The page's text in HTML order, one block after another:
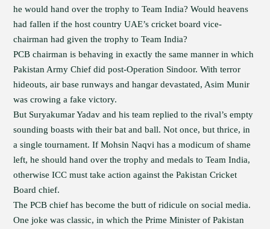
he would hand over the trophy to Team India? Would heavens
had fallen if the host country UAE’s cricket board vice-
chairman had given the trophy to Team India?
PCB chairman is behaving in exactly the same manner in which
Pakistan Army Chief did post-Operation Sindoor. With terror
hideouts, air base runways and hangar devastated, Asim Munir
was crowing a fake victory.
But Suryakumar Yadav and his team replied to the rival’s empty
sounding boasts with their bat and ball. Not once, but thrice, in
a single tournament. If Mohsin Naqvi has a modicum of shame
left, he should hand over the trophy and medals to Team India,
otherwise ICC must take action against the Pakistan Cricket
Board chief.
The PCB chief has become the butt of ridicule on social media.
One joke was classic, in which the Prime Minister of Pakistan